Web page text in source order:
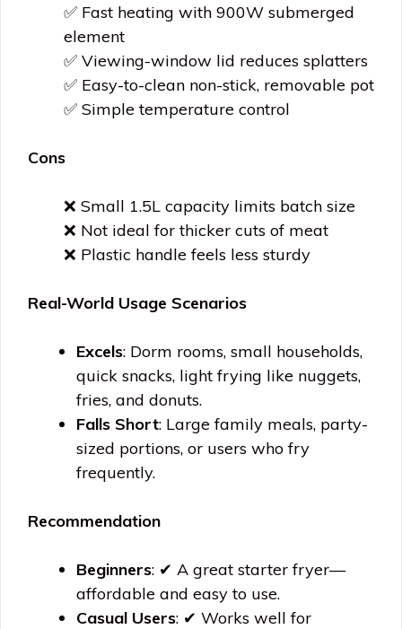
✅ Fast heating with 900W submerged
element
✅ Viewing-window lid reduces splatters
✅ Easy-to-clean non-stick, removable pot
✅ Simple temperature control
Cons
❌ Small 1.5L capacity limits batch size
❌ Not ideal for thicker cuts of meat
❌ Plastic handle feels less sturdy
Real-World Usage Scenarios
Excels: Dorm rooms, small households,
quick snacks, light frying like nuggets,
fries, and donuts.
Falls Short: Large family meals, party-
sized portions, or users who fry
frequently.
Recommendation
Beginners: ✔ A great starter fryer—
affordable and easy to use.
Casual Users: ✔ Works well for